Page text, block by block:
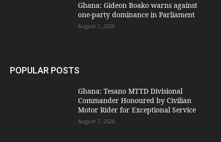
Ghana: Gideon Boako warns against
one-party dominance in Parliament
August 1, 2026
POPULAR POSTS
Ghana: Tesano MTTD Divisional
Commander Honoured by Civilian
Motor Rider for Exceptional Service
August 7, 2026